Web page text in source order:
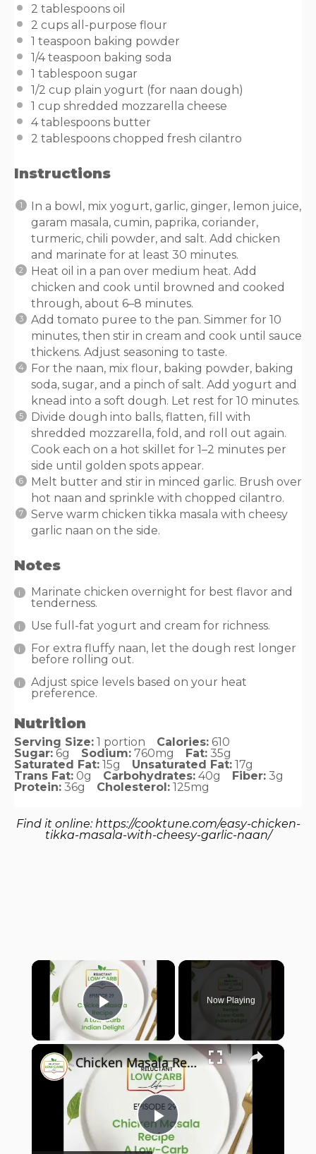
2 tablespoons oil
2 cups all-purpose flour
1 teaspoon baking powder
1/4 teaspoon baking soda
1 tablespoon sugar
1/2 cup plain yogurt (for naan dough)
1 cup shredded mozzarella cheese
4 tablespoons butter
2 tablespoons chopped fresh cilantro
Instructions
In a bowl, mix yogurt, garlic, ginger, lemon juice,
garam masala, cumin, paprika, coriander,
turmeric, chili powder, and salt. Add chicken
and marinate for at least 30 minutes.
Heat oil in a pan over medium heat. Add
chicken and cook until browned and cooked
through, about 6–8 minutes.
Add tomato puree to the pan. Simmer for 10
minutes, then stir in cream and cook until sauce
thickens. Adjust seasoning to taste.
For the naan, mix flour, baking powder, baking
soda, sugar, and a pinch of salt. Add yogurt and
knead into a soft dough. Let rest for 10 minutes.
Divide dough into balls, flatten, fill with
shredded mozzarella, fold, and roll out again.
Cook each on a hot skillet for 1–2 minutes per
side until golden spots appear.
Melt butter and stir in minced garlic. Brush over
hot naan and sprinkle with chopped cilantro.
Serve warm chicken tikka masala with cheesy
garlic naan on the side.
Notes
Marinate chicken overnight for best flavor and
tenderness.
Use full-fat yogurt and cream for richness.
For extra fluffy naan, let the dough rest longer
before rolling out.
Adjust spice levels based on your heat
preference.
Nutrition
Serving Size: 1 portion Calories: 610
Sugar: 6g Sodium: 760mg Fat: 35g
Saturated Fat: 15g Unsaturated Fat: 17g
Trans Fat: 0g Carbohydrates: 40g Fiber: 3g
Protein: 36g Cholesterol: 125mg
Find it online: https://cooktune.com/easy-chicken-
tikka-masala-with-cheesy-garlic-naan/
×
Play Video
Now Playing
×
Play
Chicken Masala Recipe - A Low-Carb Indian Delight